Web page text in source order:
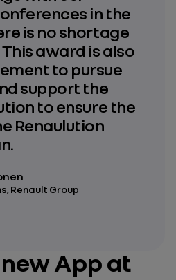
in the
is no shortage
award is also
to pursue
support the
to ensure the
Renaulution
Renault Group
App at